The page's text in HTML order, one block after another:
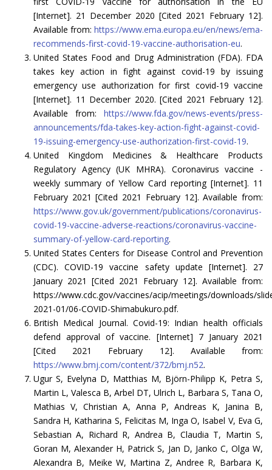
[Internet]. 21 December 2020 [Cited 2021 February 12].
Available from: https://www.ema.europa.eu/en/news/ema-
recommends-first-covid-19-vaccine-authorisation-eu.
United States Food and Drug Administration (FDA). FDA
takes key action in fight against covid-19 by issuing
emergency use authorization for first covid-19 vaccine
[Internet]. 11 December 2020. [Cited 2021 February 12].
Available from: https://www.fda.gov/news-events/press-
announcements/fda-takes-key-action-fight-against-covid-
19-issuing-emergency-use-authorization-first-covid-19.
United Kingdom Medicines & Healthcare Products
Regulatory Agency (UK MHRA). Coronavirus vaccine -
weekly summary of Yellow Card reporting [Internet]. 11
February 2021 [Cited 2021 February 12]. Available from:
https://www.gov.uk/government/publications/coronavirus-
covid-19-vaccine-adverse-reactions/coronavirus-vaccine-
summary-of-yellow-card-reporting.
United States Centers for Disease Control and Prevention
(CDC). COVID-19 vaccine safety update [Internet]. 27
January 2021 [Cited 2021 February 12]. Available from:
https://www.cdc.gov/vaccines/acip/meetings/downloads/
2021-01/06-COVID-Shimabukuro.pdf.
British Medical Journal. Covid-19: Indian health officials
defend approval of vaccine. [Internet] 7 January 2021
[Cited 2021 February 12]. Available from:
https://www.bmj.com/content/372/bmj.n52.
Ugur S, Evelyna D, Matthias M, Björn-Philipp K, Petra S,
Martin L, Valesca B, Arbel DT, Ulrich L, Barbara S, Tana O,
Mathias V, Christian A, Anna P, Andreas K, Janina B,
Sandra H, Katharina S, Felicitas M, Inga O, Isabel V, Eva G,
Sebastian A, Richard R, Andrea B, Claudia T, Martin S,
Goran M, Alexander H, Patrick S, Jan D, Janko C, Olga W,
Alexandra B, Meike W, Martina Z, Andree R, Barbara K,